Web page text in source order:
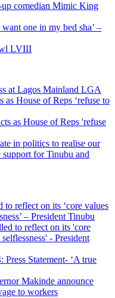
up comedian Mimic King
one in my bed sha’ –
LVIII
at Lagos Mainland LGA
as House of Reps ‘refuse to
in politics to realise our
support for Tinubu and
reflect on its ‘core values
– President Tinubu
Statement- ‘A true
Makinde announce
to workers